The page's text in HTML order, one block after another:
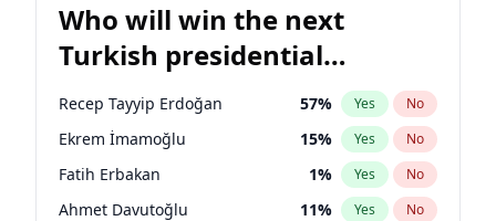
Who will win the next
Turkish presidential
election?
Recep Tayyip Erdoğan 57% Yes No
Ekrem İmamoğlu 15% Yes No
Fatih Erbakan 1% Yes No
Ahmet Davutoğlu 11% Yes No